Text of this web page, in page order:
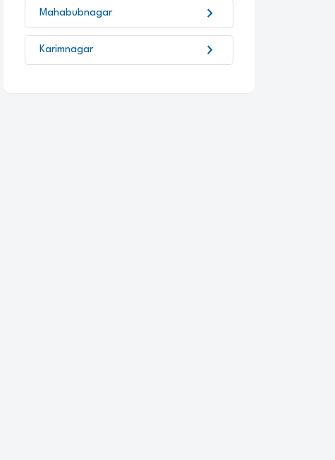
Mahabubnagar chevron_right
Karimnagar chevron_right